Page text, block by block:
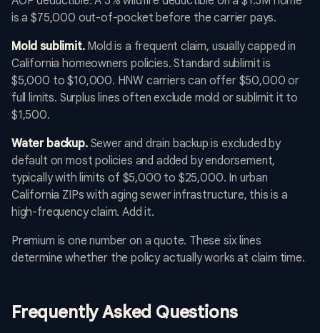
is a $75,000 out-of-pocket before the carrier pays.
Mold sublimit.Mold is a frequent claim, usually capped in
California homeowners policies. Standard sublimit is
$5,000 to $10,000. HNW carriers can offer $50,000 or
full limits. Surplus lines often exclude mold or sublimit it to
$1,500.
Water backup.Sewer and drain backup is excluded by
default on most policies and added by endorsement,
typically with limits of $5,000 to $25,000. In urban
California ZIPs with aging sewer infrastructure, this is a
high-frequency claim. Add it.
Premium is one number on a quote. These six lines
determine whether the policy actually works at claim time.
Frequently Asked Questions